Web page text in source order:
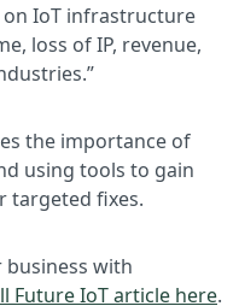
on IoT infrastructure
loss of IP, revenue,
the importance of
using tools to gain
targeted fixes.
with
Future IoT article here.